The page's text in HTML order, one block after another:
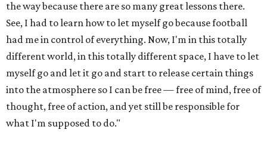
the way because there are so many great lessons there.
See, I had to learn how to let myself go because football
had me in control of everything. Now, I'm in this totally
different world, in this totally different space, I have to let
myself go and let it go and start to release certain things
into the atmosphere so I can be free — free of mind, free of
thought, free of action, and yet still be responsible for
what I'm supposed to do."